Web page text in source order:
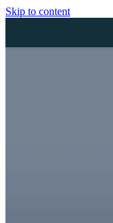
Skip to content